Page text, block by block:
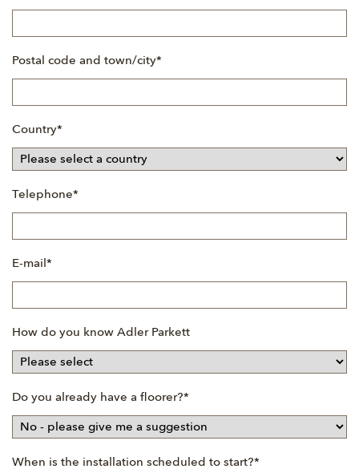
Mandatory
field
Postal code and town/city*
Mandatory
field
Country*
Mandatory
field
Telephone*
Mandatory
field
E-mail*
How do you know Adler Parkett
Mandatory
field
Do you already have a floorer?*
Mandatory
When is the installation scheduled to start?*